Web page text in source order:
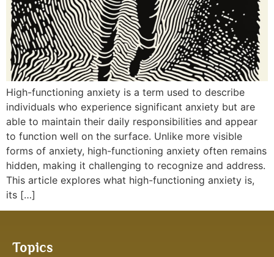
High-functioning anxiety is a term used to describe
individuals who experience significant anxiety but are
able to maintain their daily responsibilities and appear
to function well on the surface. Unlike more visible
forms of anxiety, high-functioning anxiety often remains
hidden, making it challenging to recognize and address.
This article explores what high-functioning anxiety is,
its […]
Topics